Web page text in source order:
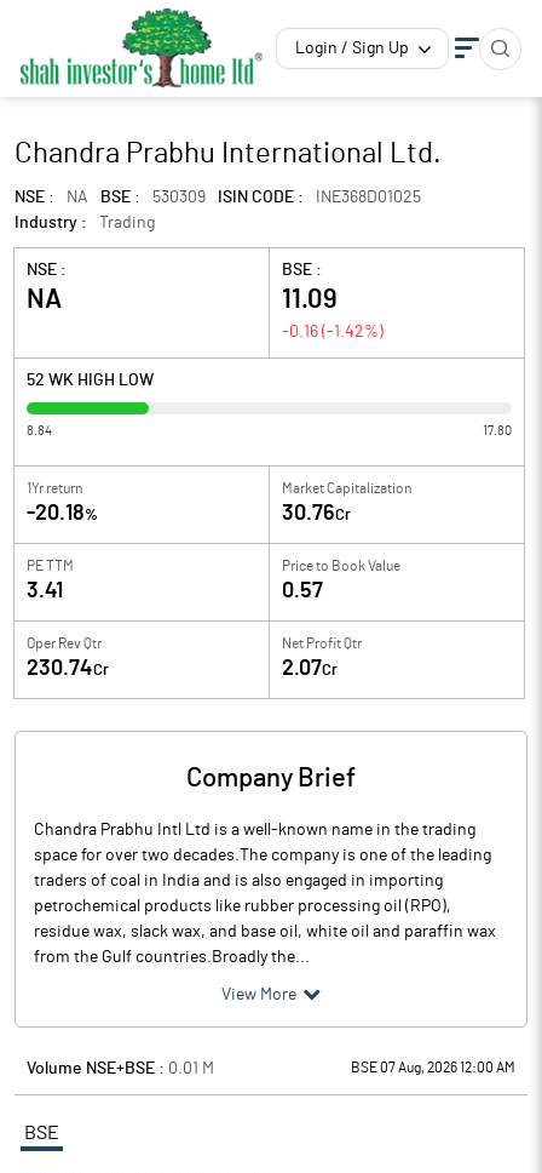
Login / Sign Up
Chandra Prabhu International Ltd.
NSE : NA BSE : 530309 ISIN CODE :
INE368D01025
Industry :
Trading
NSE :
NA
BSE :
11.09
-0.16 (-1.42%)
52 WK HIGH LOW
8.84 17.80
1Yr return
-20.18%
Market Capitalization
30.76Cr
PE TTM
3.41
Price to Book Value
0.57
Oper Rev Qtr
230.74Cr
Net Profit Qtr
2.07Cr
Company Brief
Chandra Prabhu Intl Ltd is a well-known name in the trading
space for over two decades.The company is one of the leading
traders of coal in India and is also engaged in importing
petrochemical products like rubber processing oil (RPO),
residue wax, slack wax, and base oil, white oil and paraffin wax
from the Gulf countries.Broadly the...
View More
Volume NSE+BSE : 0.01 M BSE 07 Aug, 2026 12:00 AM
BSE